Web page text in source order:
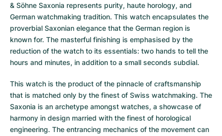
& Söhne Saxonia represents purity, haute horology, and
German watchmaking tradition. This watch encapsulates the
proverbial Saxonian elegance that the German region is
known for. The masterful finishing is emphasised by the
reduction of the watch to its essentials: two hands to tell the
hours and minutes, in addition to a small seconds subdial.
This watch is the product of the pinnacle of craftsmanship
that is matched only by the finest of Swiss watchmaking. The
Saxonia is an archetype amongst watches, a showcase of
harmony in design married with the finest of horological
engineering. The entrancing mechanics of the movement can